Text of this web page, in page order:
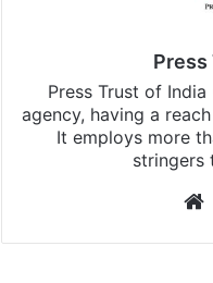
Press
Press Trust of India
agency, having a
It employs more
stringers